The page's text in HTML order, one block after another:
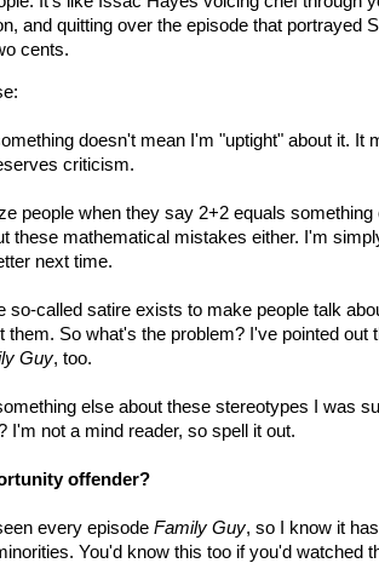
and quitting over the episode that portrayed
cents.
doesn't mean I'm "uptight" about it. It
criticism.
people when they say 2+2 equals
these mathematical mistakes either. I'm
next time.
so-called satire exists to make people talk
them. So what's the problem? I've pointed out
Guy, too.
else about these stereotypes I was
I'm not a mind reader, so spell it out.
offender?
every episode Family Guy, so I know it
You'd know this too if you'd watched